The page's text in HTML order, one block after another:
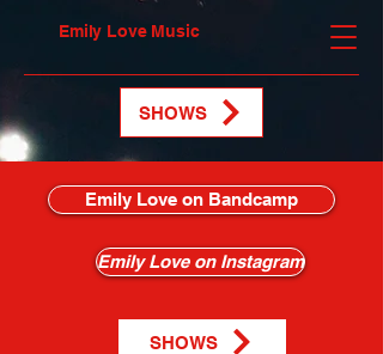
Emily Love Music
SHOWS
Emily Love on Bandcamp
Emily Love on Instagram
SHOWS